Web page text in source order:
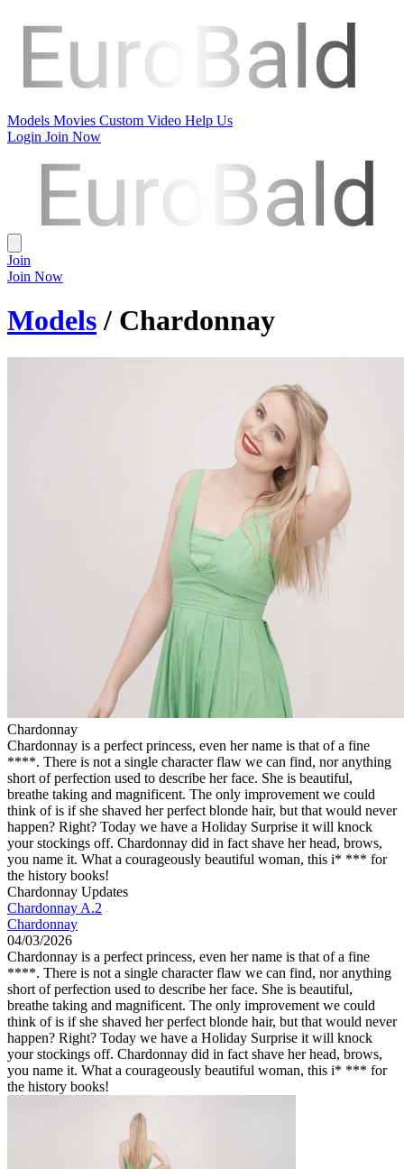
Models Movies Custom Video Help Us
Login Join Now
Join
Join Now
Models/ Chardonnay
Chardonnay
Chardonnay is a perfect princess, even her name is that of a fine
****. There is not a single character flaw we can find, nor anything
short of perfection used to describe her face. She is beautiful,
breathe taking and magnificent. The only improvement we could
think of is if she shaved her perfect blonde hair, but that would never
happen? Right? Today we have a Holiday Surprise it will knock
your stockings off. Chardonnay did in fact shave her head, brows,
you name it. What a courageously beautiful woman, this i* *** for
the history books!
Chardonnay Updates
Chardonnay A.2
Chardonnay
04/03/2026
Chardonnay is a perfect princess, even her name is that of a fine
****. There is not a single character flaw we can find, nor anything
short of perfection used to describe her face. She is beautiful,
breathe taking and magnificent. The only improvement we could
think of is if she shaved her perfect blonde hair, but that would never
happen? Right? Today we have a Holiday Surprise it will knock
your stockings off. Chardonnay did in fact shave her head, brows,
you name it. What a courageously beautiful woman, this i* *** for
the history books!